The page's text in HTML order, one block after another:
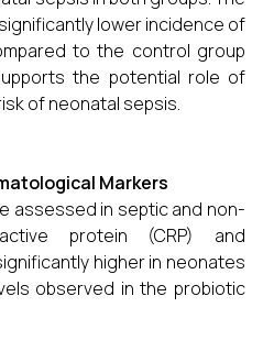
lower incidence of
to the control group
the potential role of
of neonatal sepsis.
Markers
assessed in septic and non-
protein (CRP) and
higher in neonates
observed in the probiotic